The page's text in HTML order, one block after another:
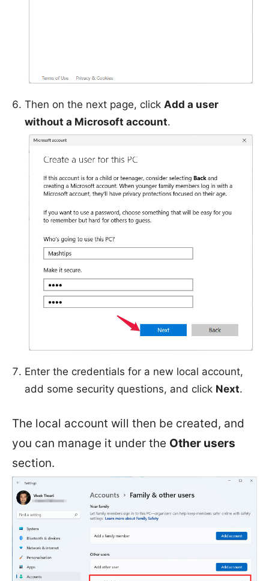
Then on the next page, click Add a user
without a Microsoft account.
Enter the credentials for a new local account,
add some security questions, and click Next.
The local account will then be created, and
you can manage it under the Other users
section.